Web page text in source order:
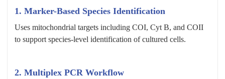
1. Marker-Based Species Identification
Uses mitochondrial targets including COI, Cyt B, and COII
to support species-level identification of cultured cells.
2. Multiplex PCR Workflow